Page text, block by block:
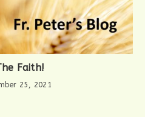
Faith!
25, 2021